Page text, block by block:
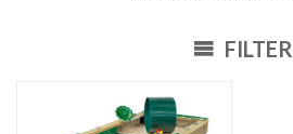
FILTER